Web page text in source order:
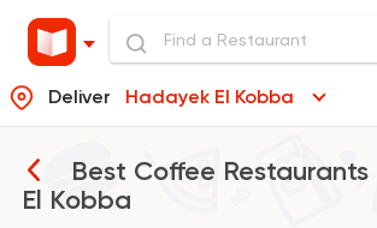
Deliver Hadayek El Kobba
Best Coffee Restaurants
El Kobba